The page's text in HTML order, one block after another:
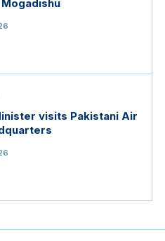
visits Pakistani Air